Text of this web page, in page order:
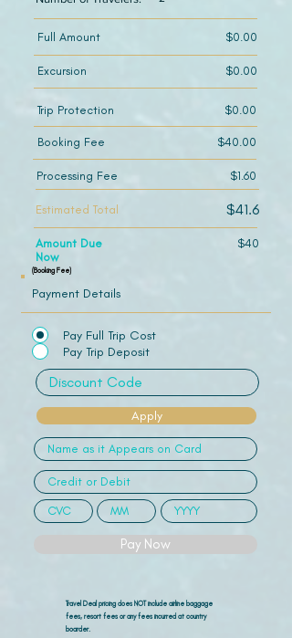
Payment Details
Pay Full Trip Cost
Pay Trip Deposit
Apply
Pay Now
Travel Deal pricing does NOT include airline baggage
fees, resort fees or any fees incurred at country
boarder.
Full Amount $0.00
Excursion $0.00
Trip Protection $0.00
Booking Fee $40.00
Processing Fee $1.60
Estimated Total $41.6
Amount Due
Now
$40
(Booking Fee)